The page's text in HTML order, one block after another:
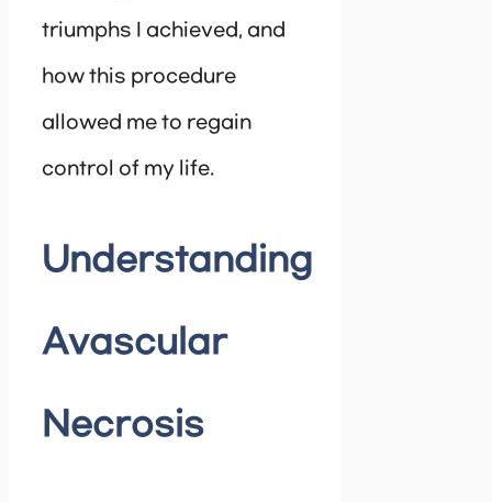
triumphs I achieved, and
how this procedure
allowed me to regain
control of my life.
Understanding
Avascular
Necrosis